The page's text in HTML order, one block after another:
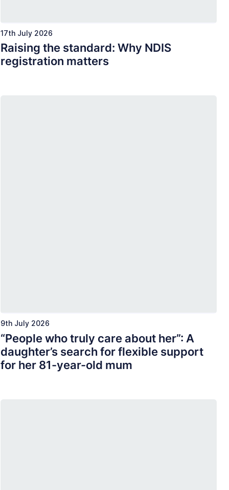
17th July 2026
Raising the standard: Why NDIS
registration matters
9th July 2026
“People who truly care about her”: A
daughter’s search for flexible support
for her 81-year-old mum